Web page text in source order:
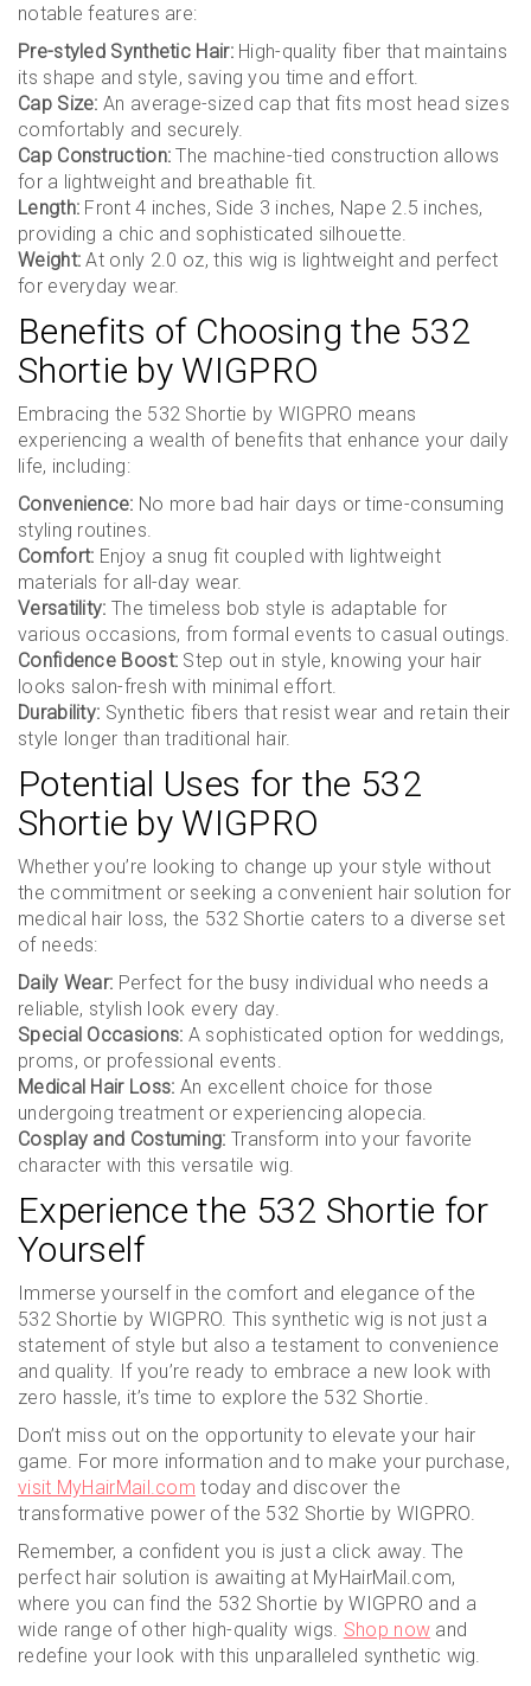
notable features are:
Pre-styled Synthetic Hair:High-quality fiber that maintains
its shape and style, saving you time and effort.
Cap Size: An average-sized cap that fits most head sizes
comfortably and securely.
Cap Construction: The machine-tied construction allows
for a lightweight and breathable fit.
Length: Front 4 inches, Side 3 inches, Nape 2.5 inches,
providing a chic and sophisticated silhouette.
Weight: At only 2.0 oz, this wig is lightweight and perfect
for everyday wear.
Benefits of Choosing the 532
Shortie by WIGPRO
Embracing the 532 Shortie by WIGPRO means
experiencing a wealth of benefits that enhance your daily
life, including:
Convenience: No more bad hair days or time-consuming
styling routines.
Comfort: Enjoy a snug fit coupled with lightweight
materials for all-day wear.
Versatility: The timeless bob style is adaptable for
various occasions, from formal events to casual outings.
Confidence Boost: Step out in style, knowing your hair
looks salon-fresh with minimal effort.
Durability: Synthetic fibers that resist wear and retain their
style longer than traditional hair.
Potential Uses for the 532
Shortie by WIGPRO
Whether you’re looking to change up your style without
the commitment or seeking a convenient hair solution for
medical hair loss, the 532 Shortie caters to a diverse set
of needs:
Daily Wear: Perfect for the busy individual who needs a
reliable, stylish look every day.
Special Occasions: A sophisticated option for weddings,
proms, or professional events.
Medical Hair Loss: An excellent choice for those
undergoing treatment or experiencing alopecia.
Cosplay and Costuming: Transform into your favorite
character with this versatile wig.
Experience the 532 Shortie for
Yourself
Immerse yourself in the comfort and elegance of the
532 Shortie by WIGPRO. This synthetic wig is not just a
statement of style but also a testament to convenience
and quality. If you’re ready to embrace a new look with
zero hassle, it’s time to explore the 532 Shortie.
Don’t miss out on the opportunity to elevate your hair
game. For more information and to make your purchase,
visit MyHairMail.com today and discover the
transformative power of the 532 Shortie by WIGPRO.
Remember, a confident you is just a click away. The
perfect hair solution is awaiting at MyHairMail.com,
where you can find the 532 Shortie by WIGPRO and a
wide range of other high-quality wigs. Shop now and
redefine your look with this unparalleled synthetic wig.